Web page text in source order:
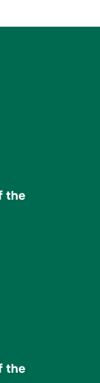
the
the